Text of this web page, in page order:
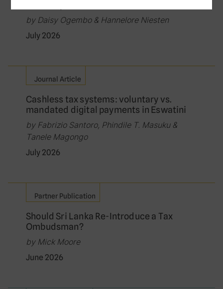
by Daisy Ogembo & Hannelore Niesten
July 2026
Journal Article
Cashless tax systems: voluntary vs.
mandated digital payments in Eswatini
by Fabrizio Santoro, Phindile T. Masuku &
Tanele Magongo
July 2026
Partner Publication
Should Sri Lanka Re-Introduce a Tax
Ombudsman?
by Mick Moore
June 2026